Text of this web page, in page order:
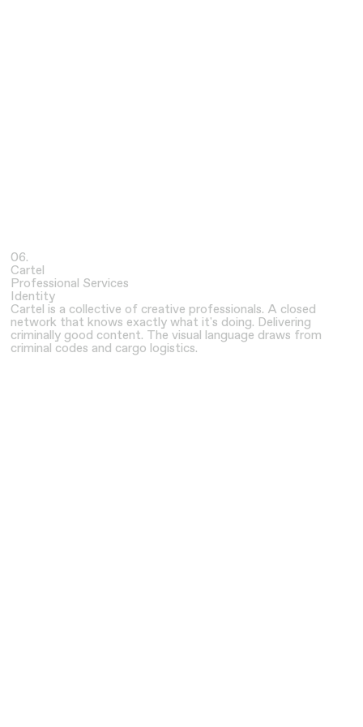
06.
Cartel
Professional Services
Identity
Cartel is a collective of creative professionals. A closed
network that knows exactly what it's doing. Delivering
criminally good content. The visual language draws from
criminal codes and cargo logistics.